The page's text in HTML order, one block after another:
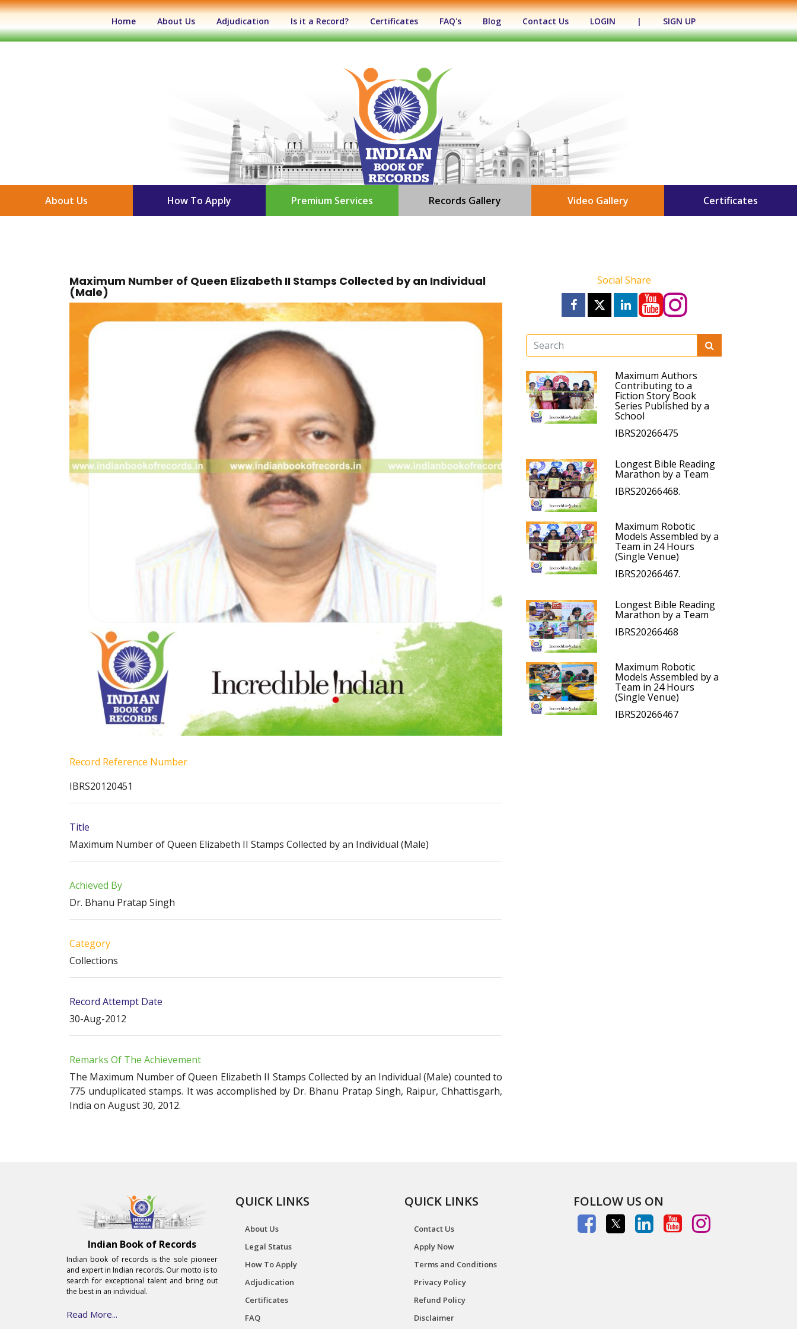
Home (current)About Us Adjudication Is it a Record? Certificates FAQ's Blog Contact Us LOGIN | SIGN UP
About Us How To Apply Premium Services Records Gallery Video Gallery Certificates
Maximum Number of Queen Elizabeth II Stamps Collected by an Individual
(Male)
Record Reference Number
IBRS20120451
Title
Maximum Number of Queen Elizabeth II Stamps Collected by an Individual (Male)
Achieved By
Dr. Bhanu Pratap Singh
Category
Collections
Record Attempt Date
30-Aug-2012
Remarks Of The Achievement
The Maximum Number of Queen Elizabeth II Stamps Collected by an Individual (Male) counted to
775 unduplicated stamps. It was accomplished by Dr. Bhanu Pratap Singh, Raipur, Chhattisgarh,
India on August 30, 2012.
Social Share
Maximum Authors
Contributing to a
Fiction Story Book
Series Published by a
School
IBRS20266475
Longest Bible Reading
Marathon by a Team
IBRS20266468.
Maximum Robotic
Models Assembled by a
Team in 24 Hours
(Single Venue)
IBRS20266467.
Longest Bible Reading
Marathon by a Team
IBRS20266468
Maximum Robotic
Models Assembled by a
Team in 24 Hours
(Single Venue)
IBRS20266467
Indian Book of Records
Indian book of records is the sole pioneer
and expert in Indian records. Our motto is to
search for exceptional talent and bring out
the best in an individual.
Read More...
QUICK LINKS
About Us
Legal Status
How To Apply
Adjudication
Certificates
FAQ
QUICK LINKS
Contact Us
Apply Now
Terms and Conditions
Privacy Policy
Refund Policy
Disclaimer
FOLLOW US ON